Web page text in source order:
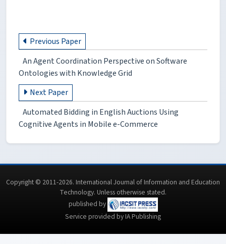
Previous Paper
An Agent Coordination Perspective on Software
Ontologies with Knowledge Grid
Next Paper
Automated Bidding in English Auctions Using
Cognitive Agents in Mobile e-Commerce
Copyright © 2011-2026. International Journal of Information and Education
Technology. Unless otherwise stated.
published by
Service provided by IA Publishing